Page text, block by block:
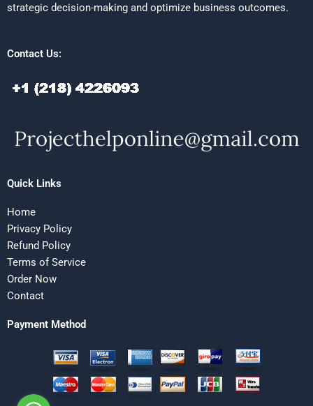
strategic decision-making and optimize business outcomes.
Contact Us:
Quick Links
Home
Privacy Policy
Refund Policy
Terms of Service
Order Now
Contact
Payment Method